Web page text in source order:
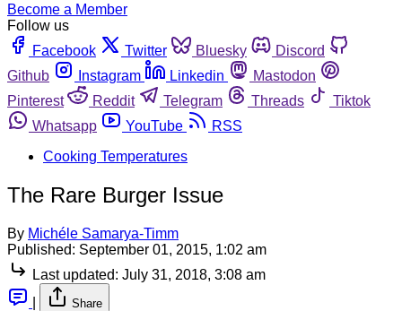
Become a Member
Follow us
Facebook
Twitter Bluesky
Discord
Github
Instagram Linkedin
Mastodon
Pinterest
Reddit Telegram Threads
Tiktok
Whatsapp
YouTube
RSS
Cooking Temperatures
The Rare Burger Issue
By Michéle Samarya-Timm
Published: September 01, 2015, 1:02 am
Last updated: July 31, 2018, 3:08 am
Share